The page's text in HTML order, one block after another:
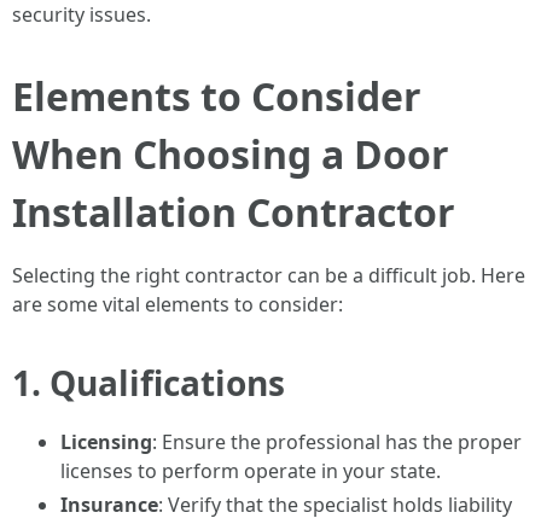
security issues.
Elements to Consider
When Choosing a Door
Installation Contractor
Selecting the right contractor can be a difficult job. Here
are some vital elements to consider:
1. Qualifications
Licensing: Ensure the professional has the proper
licenses to perform operate in your state.
Insurance: Verify that the specialist holds liability